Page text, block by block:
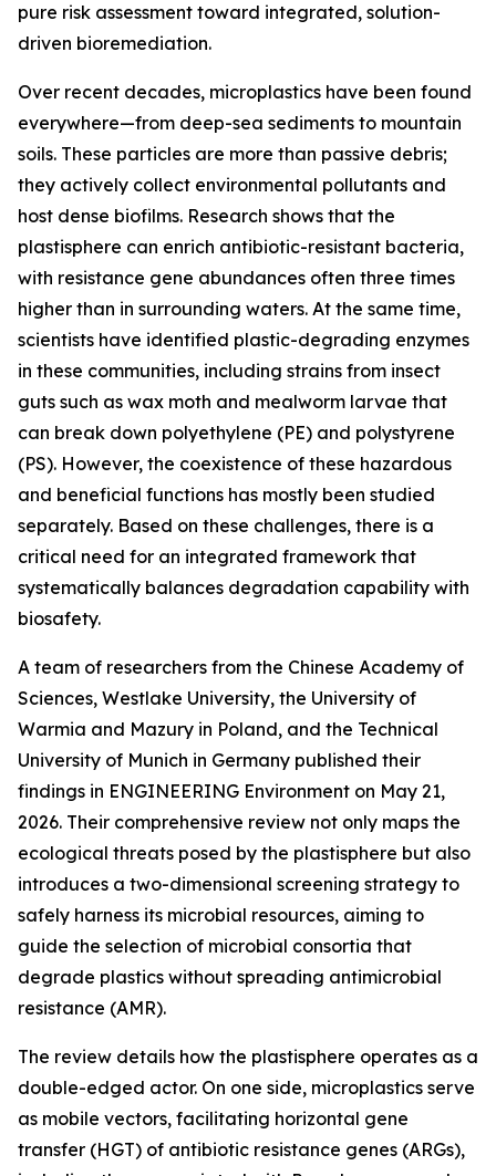
pure risk assessment toward integrated, solution-
driven bioremediation.
Over recent decades, microplastics have been found
everywhere—from deep-sea sediments to mountain
soils. These particles are more than passive debris;
they actively collect environmental pollutants and
host dense biofilms. Research shows that the
plastisphere can enrich antibiotic-resistant bacteria,
with resistance gene abundances often three times
higher than in surrounding waters. At the same time,
scientists have identified plastic-degrading enzymes
in these communities, including strains from insect
guts such as wax moth and mealworm larvae that
can break down polyethylene (PE) and polystyrene
(PS). However, the coexistence of these hazardous
and beneficial functions has mostly been studied
separately. Based on these challenges, there is a
critical need for an integrated framework that
systematically balances degradation capability with
biosafety.
A team of researchers from the Chinese Academy of
Sciences, Westlake University, the University of
Warmia and Mazury in Poland, and the Technical
University of Munich in Germany published their
findings in ENGINEERING Environment on May 21,
2026. Their comprehensive review not only maps the
ecological threats posed by the plastisphere but also
introduces a two-dimensional screening strategy to
safely harness its microbial resources, aiming to
guide the selection of microbial consortia that
degrade plastics without spreading antimicrobial
resistance (AMR).
The review details how the plastisphere operates as a
double-edged actor. On one side, microplastics serve
as mobile vectors, facilitating horizontal gene
transfer (HGT) of antibiotic resistance genes (ARGs),